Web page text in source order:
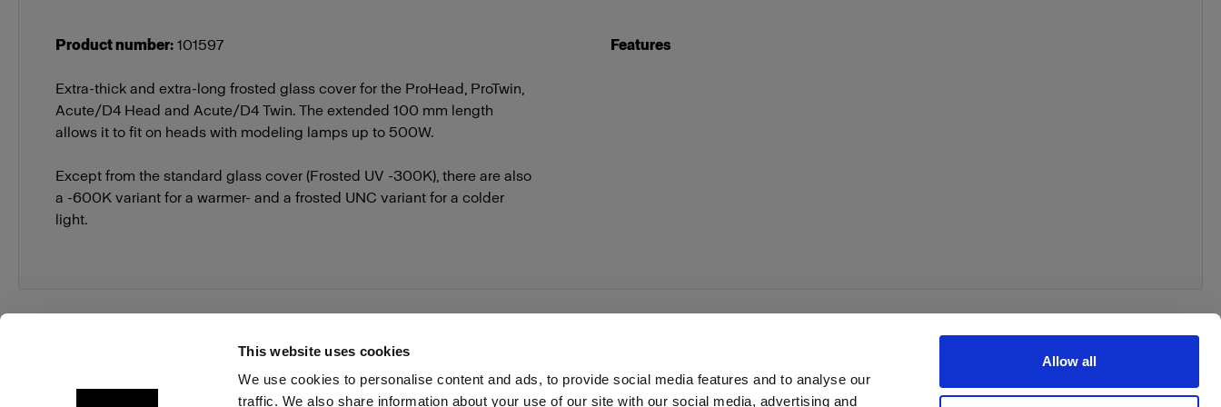
This website uses cookies
We use cookies to personalise content and ads, to provide social media features and to analyse our
traffic. We also share information about your use of our site with our social media, advertising and
Allow all
Product number: 101597
Extra-thick and extra-long frosted glass cover for the ProHead, ProTwin,
Acute/D4 Head and Acute/D4 Twin. The extended 100 mm length
allows it to fit on heads with modeling lamps up to 500W.
Except from the standard glass cover (Frosted UV -300K), there are also
a -600K variant for a warmer- and a frosted UNC variant for a colder
light.
Features